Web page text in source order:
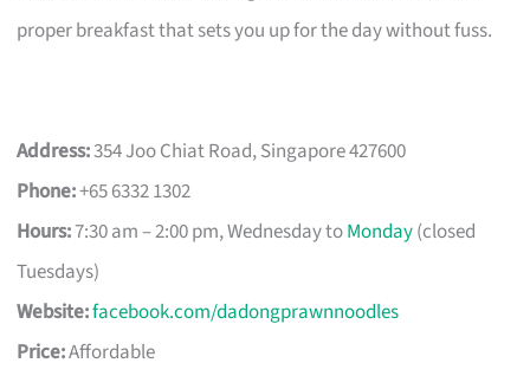
proper breakfast that sets you up for the day without fuss.
Address:354 Joo Chiat Road, Singapore 427600
Phone:+65 6332 1302
Hours:7:30 am – 2:00 pm, Wednesday toMonday(closed
Tuesdays)
Website:facebook.com/dadongprawnnoodles
Price:Affordable